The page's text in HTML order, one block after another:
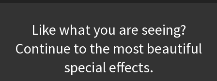
Like what you are seeing?
Continue to the most beautiful
special effects.